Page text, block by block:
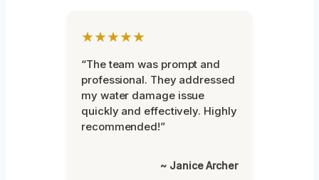
★★★★★
“The team was prompt and
professional. They addressed
my water damage issue
quickly and effectively. Highly
recommended!”
~ Janice Archer